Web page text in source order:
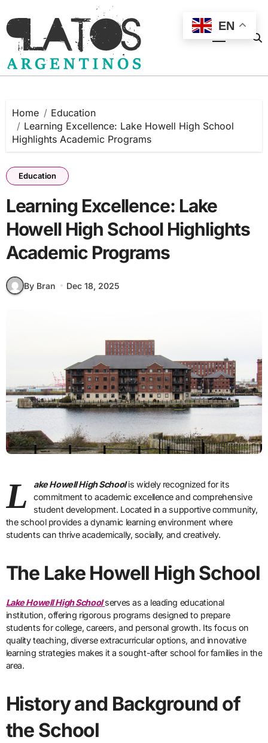
to
content
Home
Education
Learning Excellence: Lake Howell High School
Highlights Academic Programs
Education
Learning Excellence: Lake
Howell High School Highlights
Academic Programs
By Bran Dec 18, 2025
L ake Howell High Schoolis widely recognized for its
commitment to academic excellence and comprehensive
student development. Located in a supportive community,
the school provides a dynamic learning environment where
students can thrive academically, socially, and creatively.
The Lake Howell High School
Lake Howell High School serves as a leading educational
institution, offering rigorous programs designed to prepare
students for college, careers, and personal growth. Its focus on
quality teaching, diverse extracurricular options, and innovative
learning strategies makes it a sought-after school for families in the
area.
History and Background of
the School
EN